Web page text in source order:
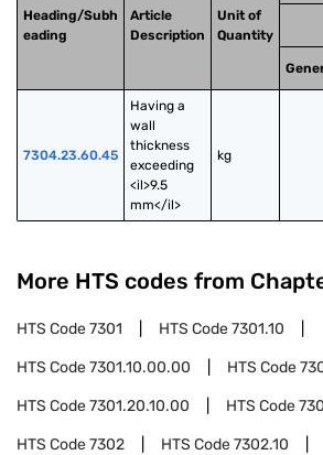
Heading/Subh
eading
Article
Description
Unit of
Quantity
7304.23.60.45
Having a
wall
thickness
exceeding
<il>9.5
mm</il>
kg
More HTS codes from
HTS Code7301 HTS Code7301.10
HTS Code7301.10.00.00 HTS Code
HTS Code7301.20.10.00 HTS Code
HTS Code7302 HTS Code7302.10